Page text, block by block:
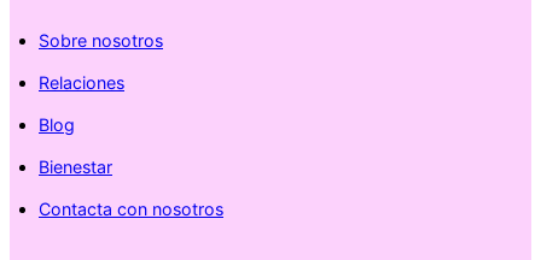
Sobre nosotros
Relaciones
Blog
Bienestar
Contacta con nosotros